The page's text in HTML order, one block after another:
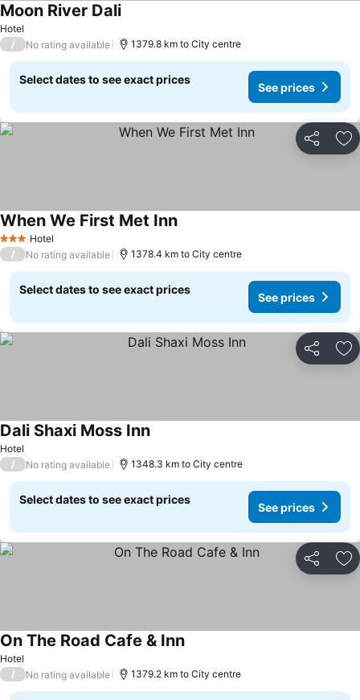
Hotel
Moon River Dali
/ No rating available 1379.8 km to City centre
Select dates to see exact prices
See prices
Share
3 StarsHotel
When We First Met Inn
/ No rating available 1378.4 km to City centre
Select dates to see exact prices
See prices
Share
Hotel
Dali Shaxi Moss Inn
/ No rating available 1348.3 km to City centre
Select dates to see exact prices
See prices
Share
Hotel
On The Road Cafe & Inn
/ No rating available 1379.2 km to City centre